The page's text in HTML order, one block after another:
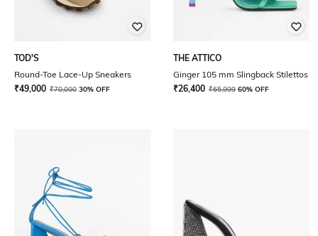
TOD'S
Round-Toe Lace-Up Sneakers
₹49,000 ₹70,000 30% OFF
THE ATTICO
Ginger 105 mm Slingback Stilettos
₹26,400 ₹65,999 60% OFF